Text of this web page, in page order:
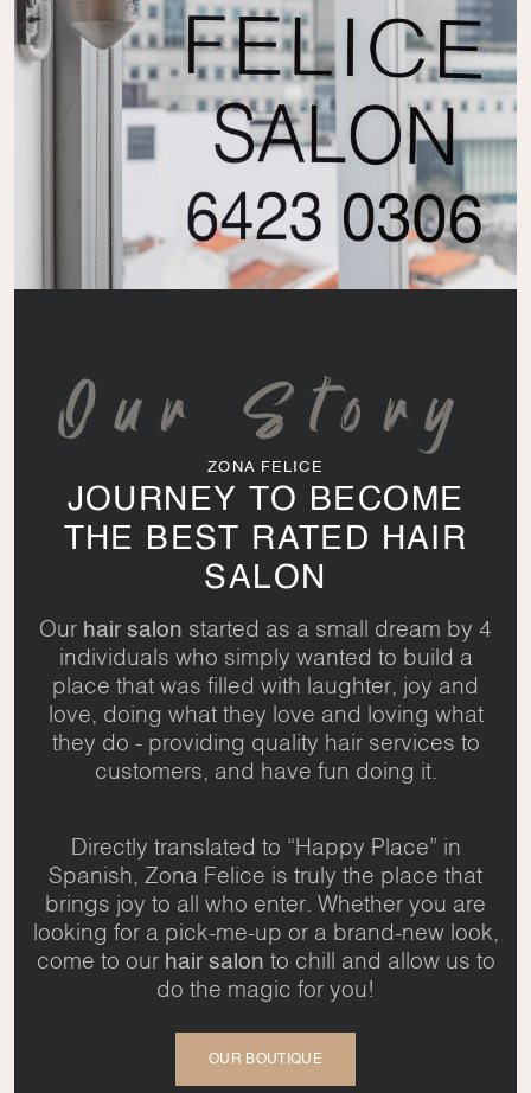
Our Story
ZONA FELICE
JOURNEY TO BECOME
THE BEST RATED HAIR
SALON
Our hair salon started as a small dream by 4
individuals who simply wanted to build a
place that was filled with laughter, joy and
love, doing what they love and loving what
they do - providing quality hair services to
customers, and have fun doing it.
Directly translated to “Happy Place” in
Spanish, Zona Felice is truly the place that
brings joy to all who enter. Whether you are
looking for a pick-me-up or a brand-new look,
come to our hair salon to chill and allow us to
do the magic for you!
OUR BOUTIQUE